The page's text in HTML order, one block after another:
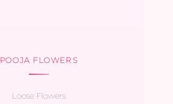
POOJA FLOWERS
Loose Flowers